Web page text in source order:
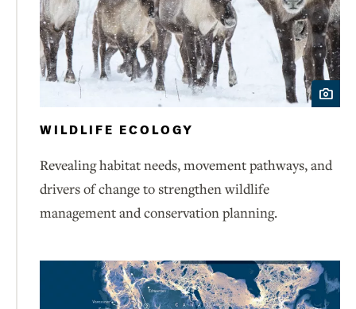
WILDLIFE ECOLOGY
Revealing habitat needs, movement pathways, and
drivers of change to strengthen wildlife
management and conservation planning.